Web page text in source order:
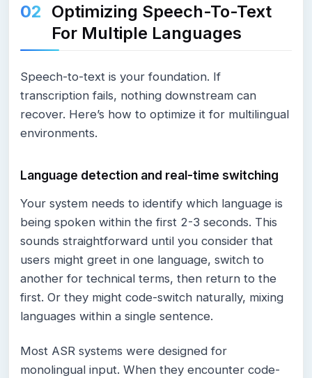
Optimizing Speech-To-Text
For Multiple Languages
Speech-to-text is your foundation. If
transcription fails, nothing downstream can
recover. Here’s how to optimize it for multilingual
environments.
Language detection and real-time switching
Your system needs to identify which language is
being spoken within the first 2-3 seconds. This
sounds straightforward until you consider that
users might greet in one language, switch to
another for technical terms, then return to the
first. Or they might code-switch naturally, mixing
languages within a single sentence.
Most ASR systems were designed for
monolingual input. When they encounter code-